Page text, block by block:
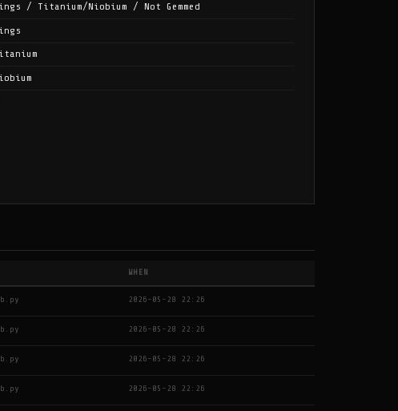
/ Titanium/Niobium / Not Gemmed
WHEN
2026-05-28 22:26
2026-05-28 22:26
2026-05-28 22:26
2026-05-28 22:26